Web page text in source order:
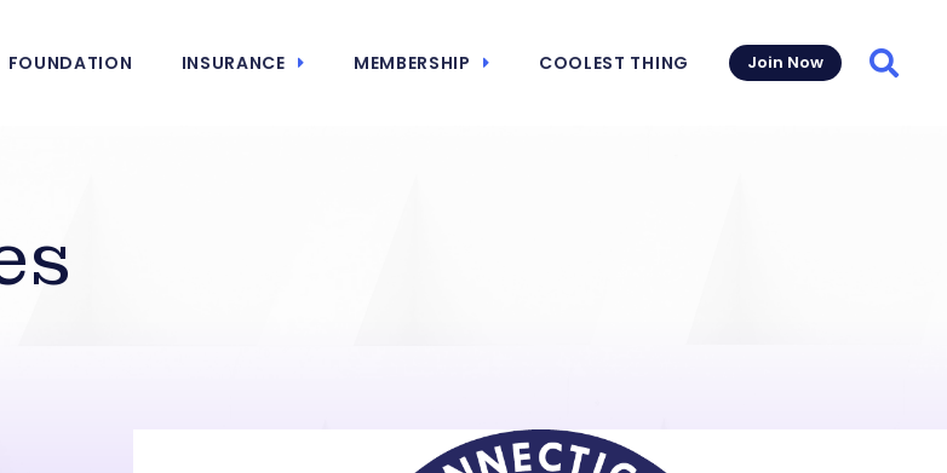
FOUNDATION INSURANCE MEMBERSHIP COOLEST THING Join Now